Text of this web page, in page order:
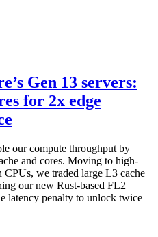
Gen 13 servers:
for 2x edge
our compute throughput by
and cores. Moving to high-
we traded large L3 cache
our new Rust-based FL2
latency penalty to unlock twice